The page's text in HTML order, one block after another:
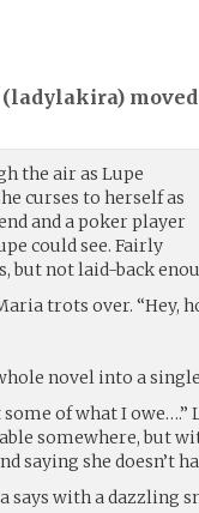
ladylakira)
the air as Lupe
curses to herself as
and a poker player
could see. Fairly
but not laid-back
trots over. “Hey,
novel into a
of what I
somewhere, but
saying she doesn’t
says with a dazzling